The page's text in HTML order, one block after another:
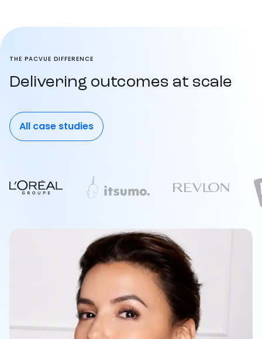
THE PACVUE DIFFERENCE
Delivering outcomes at scale
All case studies